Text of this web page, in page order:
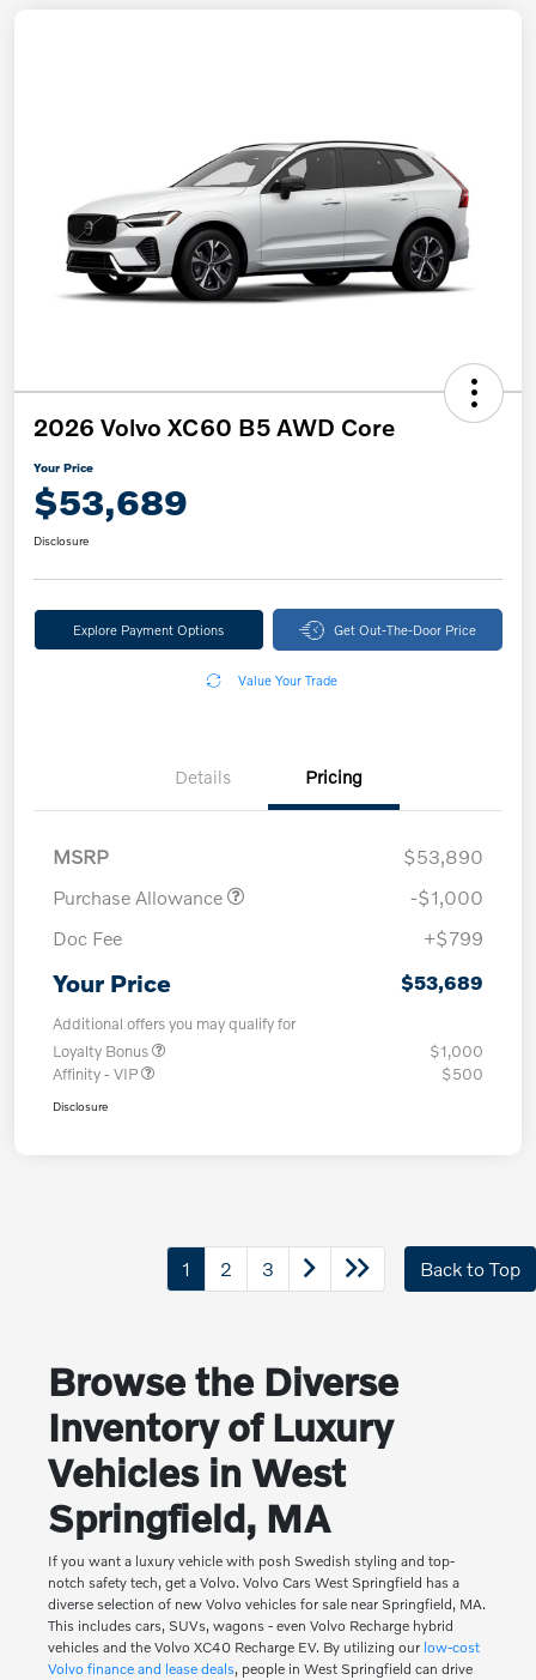
2026 Volvo XC60 B5 AWD Core
Your Price
$53,689
Disclosure
Explore Payment Options Get Out-The-Door Price
Value Your Trade
Details Pricing
MSRP
$53,890
Purchase Allowance
-$1,000
Doc Fee
+$799
Your Price $53,689
Additional offers you may qualify for
Loyalty Bonus
$1,000
Affinity - VIP
$500
Disclosure
1 2 3 Back to Top
Browse the Diverse
Inventory of Luxury
Vehicles in West
Springfield, MA
If you want a luxury vehicle with posh Swedish styling and top-
notch safety tech, get a Volvo. Volvo Cars West Springfield has a
diverse selection of new Volvo vehicles for sale near Springfield, MA.
This includes cars, SUVs, wagons - even Volvo Recharge hybrid
vehicles and the Volvo XC40 Recharge EV. By utilizing our low-cost
Volvo finance and lease deals, people in West Springfield can drive